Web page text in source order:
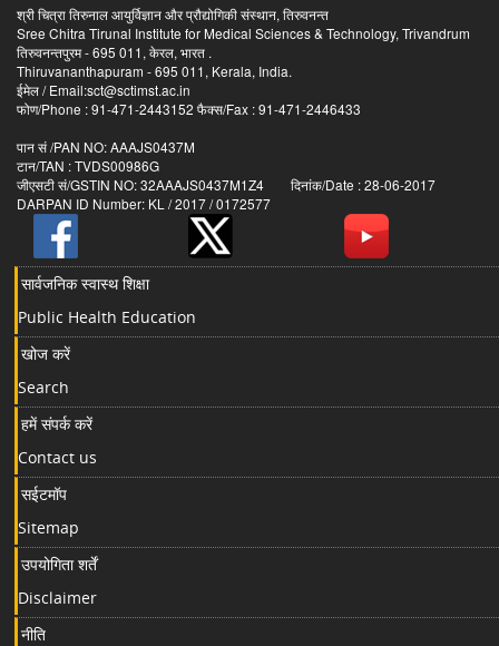
श्री चित्रा तिरुनाल आयुर्विज्ञान और प्रौद्योगिकी संस्थान, तिरुवनन्त
Sree Chitra Tirunal Institute for Medical Sciences & Technology, Trivandrum
तिरुवनन्तपुरम - 695 011, केरल, भारत .
Thiruvananthapuram - 695 011, Kerala, India.
ईमेल / Email:sct@sctimst.ac.in
फोण/Phone : 91-471-2443152 फैक्स/Fax : 91-471-2446433
पान सं /PAN NO: AAAJS0437M
टान/TAN : TVDS00986G
जीएसटी सं/GSTIN NO: 32AAAJS0437M1Z4 दिनांक/Date : 28-06-2017
DARPAN ID Number: KL / 2017 / 0172577
सार्वजनिक स्वास्थ शिक्षा
Public Health Education
खोज करें
Search
हमें संपर्क करें
Contact us
सईटमॉप
Sitemap
उपयोगिता शर्तें
Disclaimer
नीति